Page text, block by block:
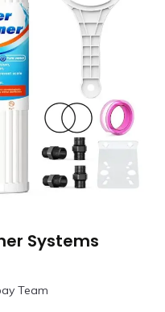
Systems
Team